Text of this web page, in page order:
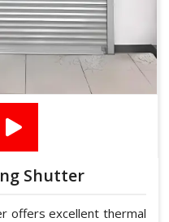
Shutter
offers excellent thermal